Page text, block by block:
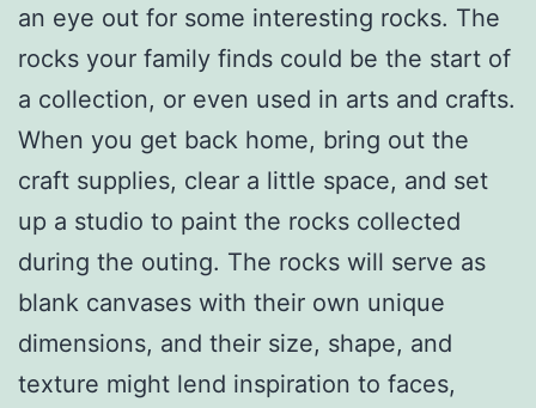
an eye out for some interesting rocks. The
rocks your family finds could be the start of
a collection, or even used in arts and crafts.
When you get back home, bring out the
craft supplies, clear a little space, and set
up a studio to paint the rocks collected
during the outing. The rocks will serve as
blank canvases with their own unique
dimensions, and their size, shape, and
texture might lend inspiration to faces,